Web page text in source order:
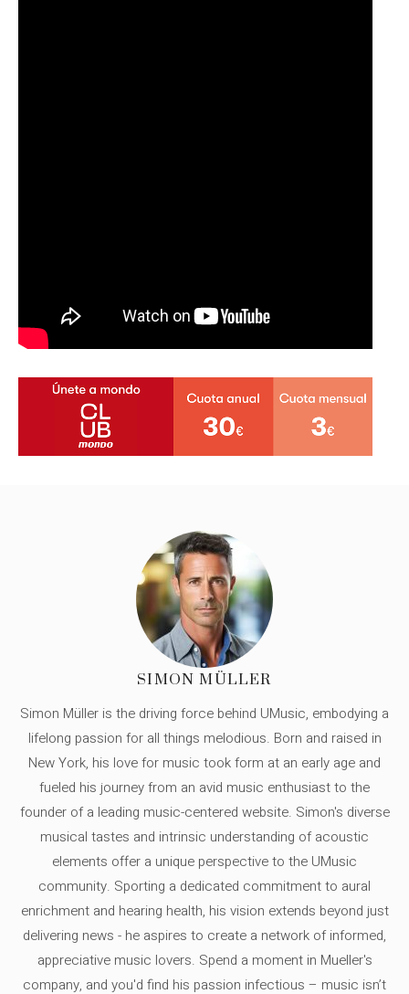
SIMON MÜLLER
Simon Müller is the driving force behind UMusic, embodying a
lifelong passion for all things melodious. Born and raised in
New York, his love for music took form at an early age and
fueled his journey from an avid music enthusiast to the
founder of a leading music-centered website. Simon's diverse
musical tastes and intrinsic understanding of acoustic
elements offer a unique perspective to the UMusic
community. Sporting a dedicated commitment to aural
enrichment and hearing health, his vision extends beyond just
delivering news - he aspires to create a network of informed,
appreciative music lovers. Spend a moment in Mueller's
company, and you'd find his passion infectious – music isn’t